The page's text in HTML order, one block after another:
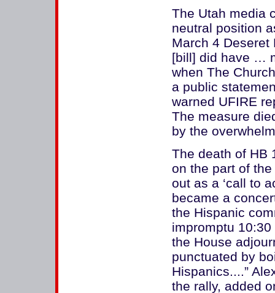
The Utah media
neutral position
March 4 Deseret
[bill] did have …
when The
a public
warned UFIRE
The measure
by the
The death of HB
on the part of the
out as a ‘call to
became a
the Hispanic
impromptu
the House
punctuated by
Hispanics....”
the rally, added